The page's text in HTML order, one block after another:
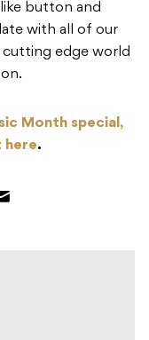
button and
with all of our
edge world
Month special,
here.